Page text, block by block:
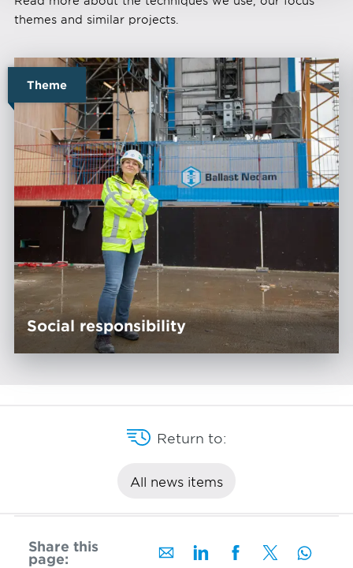
themes and similar projects.
Theme
Social responsibility
Return to:
All news items
Share this
page: